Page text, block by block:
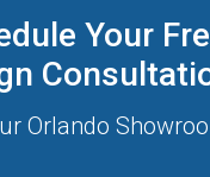
Your
Orlando